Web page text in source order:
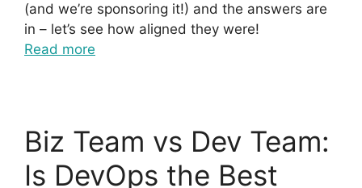
(and we’re sponsoring it!) and the answers are
in – let’s see how aligned they were!
Read more
Biz Team vs Dev Team:
Is DevOps the Best